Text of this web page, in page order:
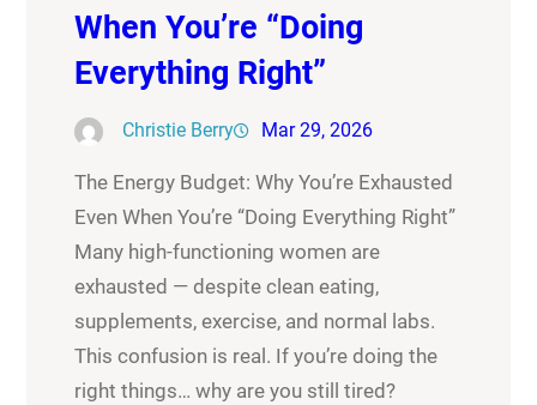
When You’re “Doing
Everything Right”
Christie Berry Mar 29, 2026
The Energy Budget: Why You’re Exhausted
Even When You’re “Doing Everything Right”
Many high-functioning women are
exhausted — despite clean eating,
supplements, exercise, and normal labs.
This confusion is real. If you’re doing the
right things… why are you still tired?